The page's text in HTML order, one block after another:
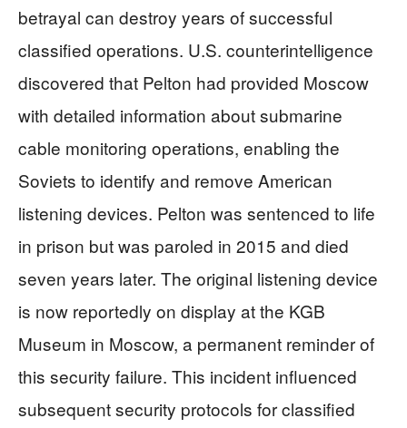
betrayal can destroy years of successful
classified operations. U.S. counterintelligence
discovered that Pelton had provided Moscow
with detailed information about submarine
cable monitoring operations, enabling the
Soviets to identify and remove American
listening devices. Pelton was sentenced to life
in prison but was paroled in 2015 and died
seven years later. The original listening device
is now reportedly on display at the KGB
Museum in Moscow, a permanent reminder of
this security failure. This incident influenced
subsequent security protocols for classified